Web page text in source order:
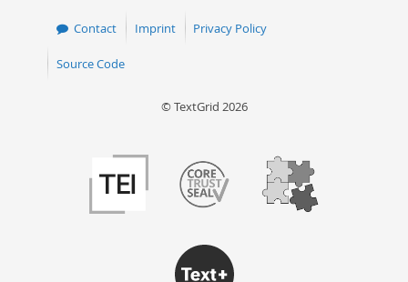
Contact Imprint Privacy Policy
Source Code
© TextGrid 2026